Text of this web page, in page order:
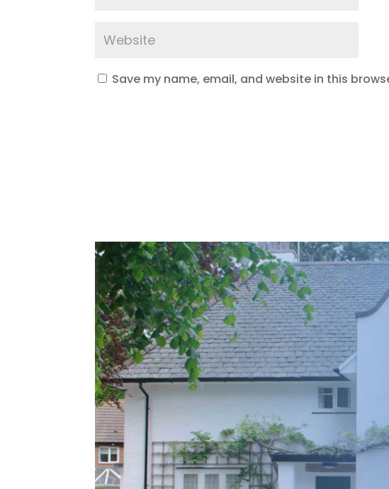
Save my name, email, and website in this